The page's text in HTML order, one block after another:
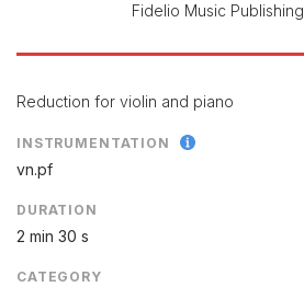
Fidelio Music Publishing
Reduction for violin and piano
INSTRUMENTATION
vn.pf
DURATION
2 min 30 s
CATEGORY